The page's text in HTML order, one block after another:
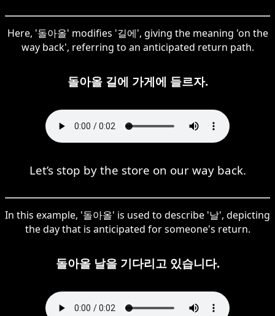
Here, '돌아올' modifies '길에', giving the meaning 'on the
way back', referring to an anticipated return path.
돌아올 길에 가게에 들르자.
Let’s stop by the store on our way back.
In this example, '돌아올' is used to describe '날', depicting
the day that is anticipated for someone's return.
돌아올 날을 기다리고 있습니다.